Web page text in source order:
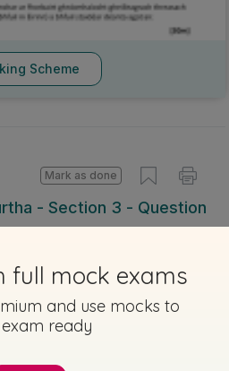
Scheme
- Section 3 - Question
Mark as done
State exam
full mock exams
and use mocks to
ready